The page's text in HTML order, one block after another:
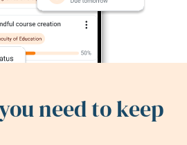
need to keep